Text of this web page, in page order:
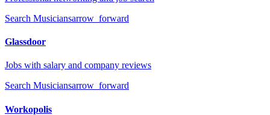
Search Musiciansarrow_forward
Glassdoor
Jobs with salary and company reviews
Search Musiciansarrow_forward
Workopolis